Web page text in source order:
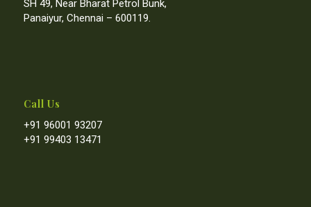
SH 49, Near Bharat Petrol Bunk,
Panaiyur, Chennai – 600119.
Call Us
+91 96001 93207
+91 99403 13471